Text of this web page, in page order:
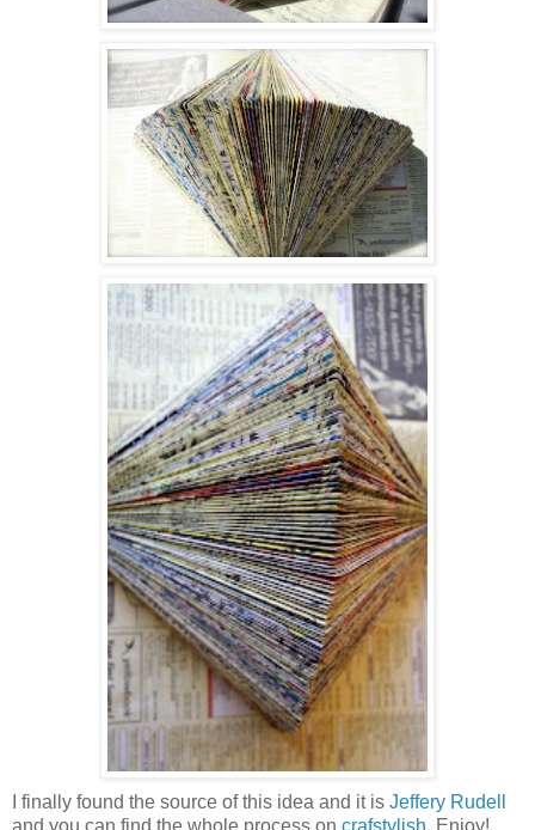
I finally found the source of this idea and it is Jeffery Rudell